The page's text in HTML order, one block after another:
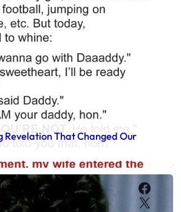
Revelation That Changed Our
X